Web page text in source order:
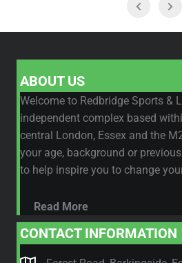
ABOUT US
Welcome to Redbridge Sports &
independent complex based
central London, Essex and the
your age, background or previous
to help inspire you to change
Read More
CONTACT INFORMATION